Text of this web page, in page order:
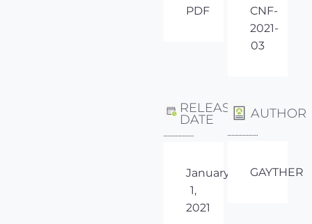
PDF
CNF-
2021-
03
RELEASE
DATE
January
1,
2021
AUTHOR
GAYTHER